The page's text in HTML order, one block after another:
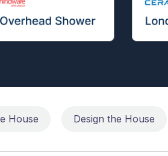
House Design the House